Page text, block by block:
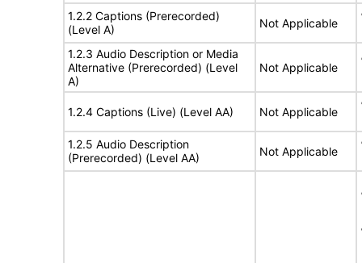
1.2.2 Captions (Prerecorded)
(Level A)
Not Applicable
1.2.3 Audio Description or Media
Alternative (Prerecorded) (Level
A)
Not Applicable
1.2.4 Captions (Live) (Level AA) Not Applicable
1.2.5 Audio Description
(Prerecorded) (Level AA)
Not Applicable